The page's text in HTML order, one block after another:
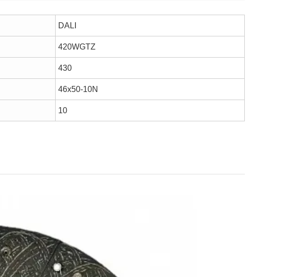
DALI
420WGTZ
430
46x50-10N
10